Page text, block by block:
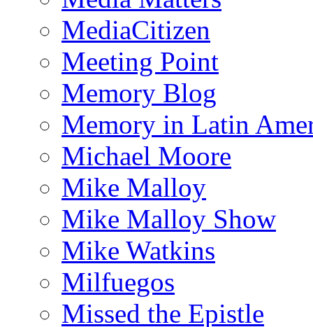
MediaCitizen
Meeting Point
Memory Blog
Memory in Latin
Michael Moore
Mike Malloy
Mike Malloy Show
Mike Watkins
Milfuegos
Missed the Epistle